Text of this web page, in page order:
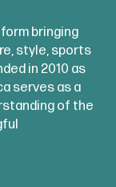
bringing
style, sports
in 2010 as
serves as a
of the